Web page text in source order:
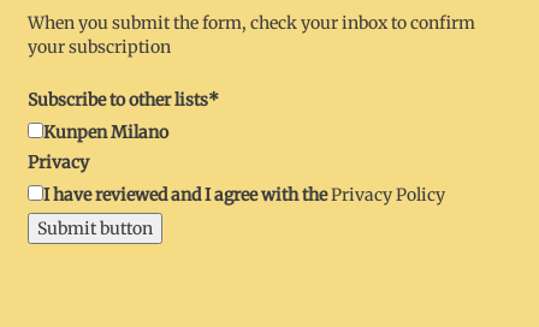
When you submit the form, check your inbox to confirm
your subscription
Subscribe to other lists*
Kunpen Milano
Privacy
I have reviewed and I agree with thePrivacy Policy
Submit button